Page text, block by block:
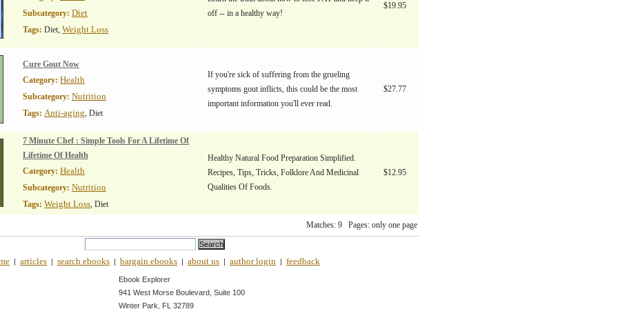
Subcategory: Diet
Tags: Diet, Weight Loss
off -- in a healthy way!
$19.95
Cure Gout Now
Category: Health
Subcategory: Nutrition
Tags: Anti-aging, Diet
If you're sick of suffering from the grueling
symptoms gout inflicts, this could be the most
important information you'll ever read.
$27.77
7 Minute Chef : Simple Tools For A Lifetime Of
Lifetime Of Health
Category: Health
Subcategory: Nutrition
Tags: Weight Loss, Diet
Healthy Natural Food Preparation Simplified.
Recipes, Tips, Tricks, Folklore And Medicinal
Qualities Of Foods.
$12.95
Matches: 9 Pages: only one page
| articles | search ebooks | bargain ebooks | about us | author login | feedback
Ebook Explorer
941 West Morse Boulevard, Suite 100
Winter Park, FL 32789